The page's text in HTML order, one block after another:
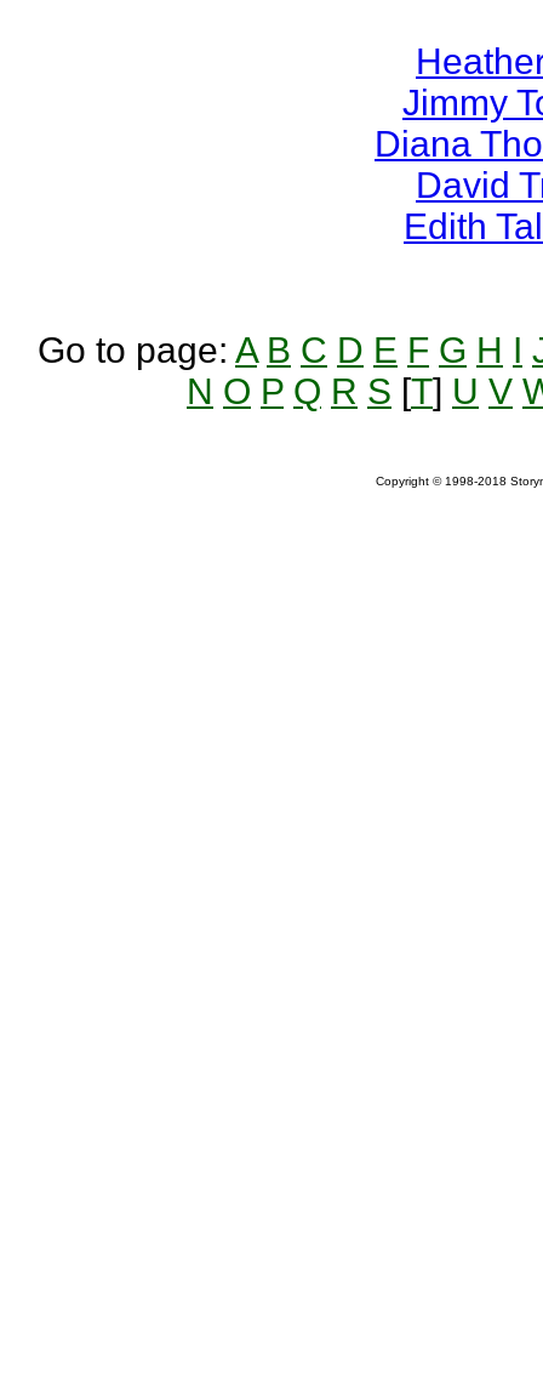
Jimmy
Diana
David
Edith
Go to page: A B C D E F G H I
N O P Q R S [T] U V
Copyright © 1998-2018